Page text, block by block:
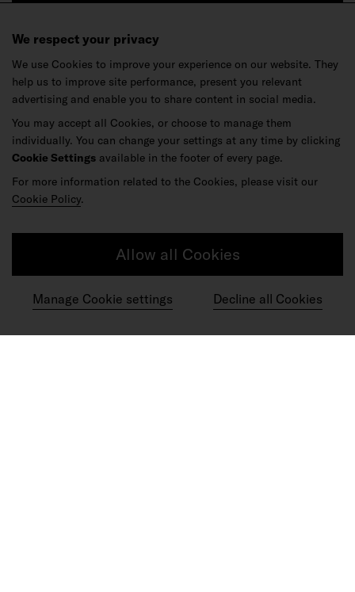
We respect your privacy
We use Cookies to improve your experience on our website. They
help us to improve site performance, present you relevant
advertising and enable you to share content in social media.
You may accept all Cookies, or choose to manage them
individually. You can change your settings at any time by clicking
Cookie Settings available in the footer of every page.
For more information related to the Cookies, please visit our
Cookie Policy.
Allow all Cookies
Manage Cookie settings Decline all Cookies